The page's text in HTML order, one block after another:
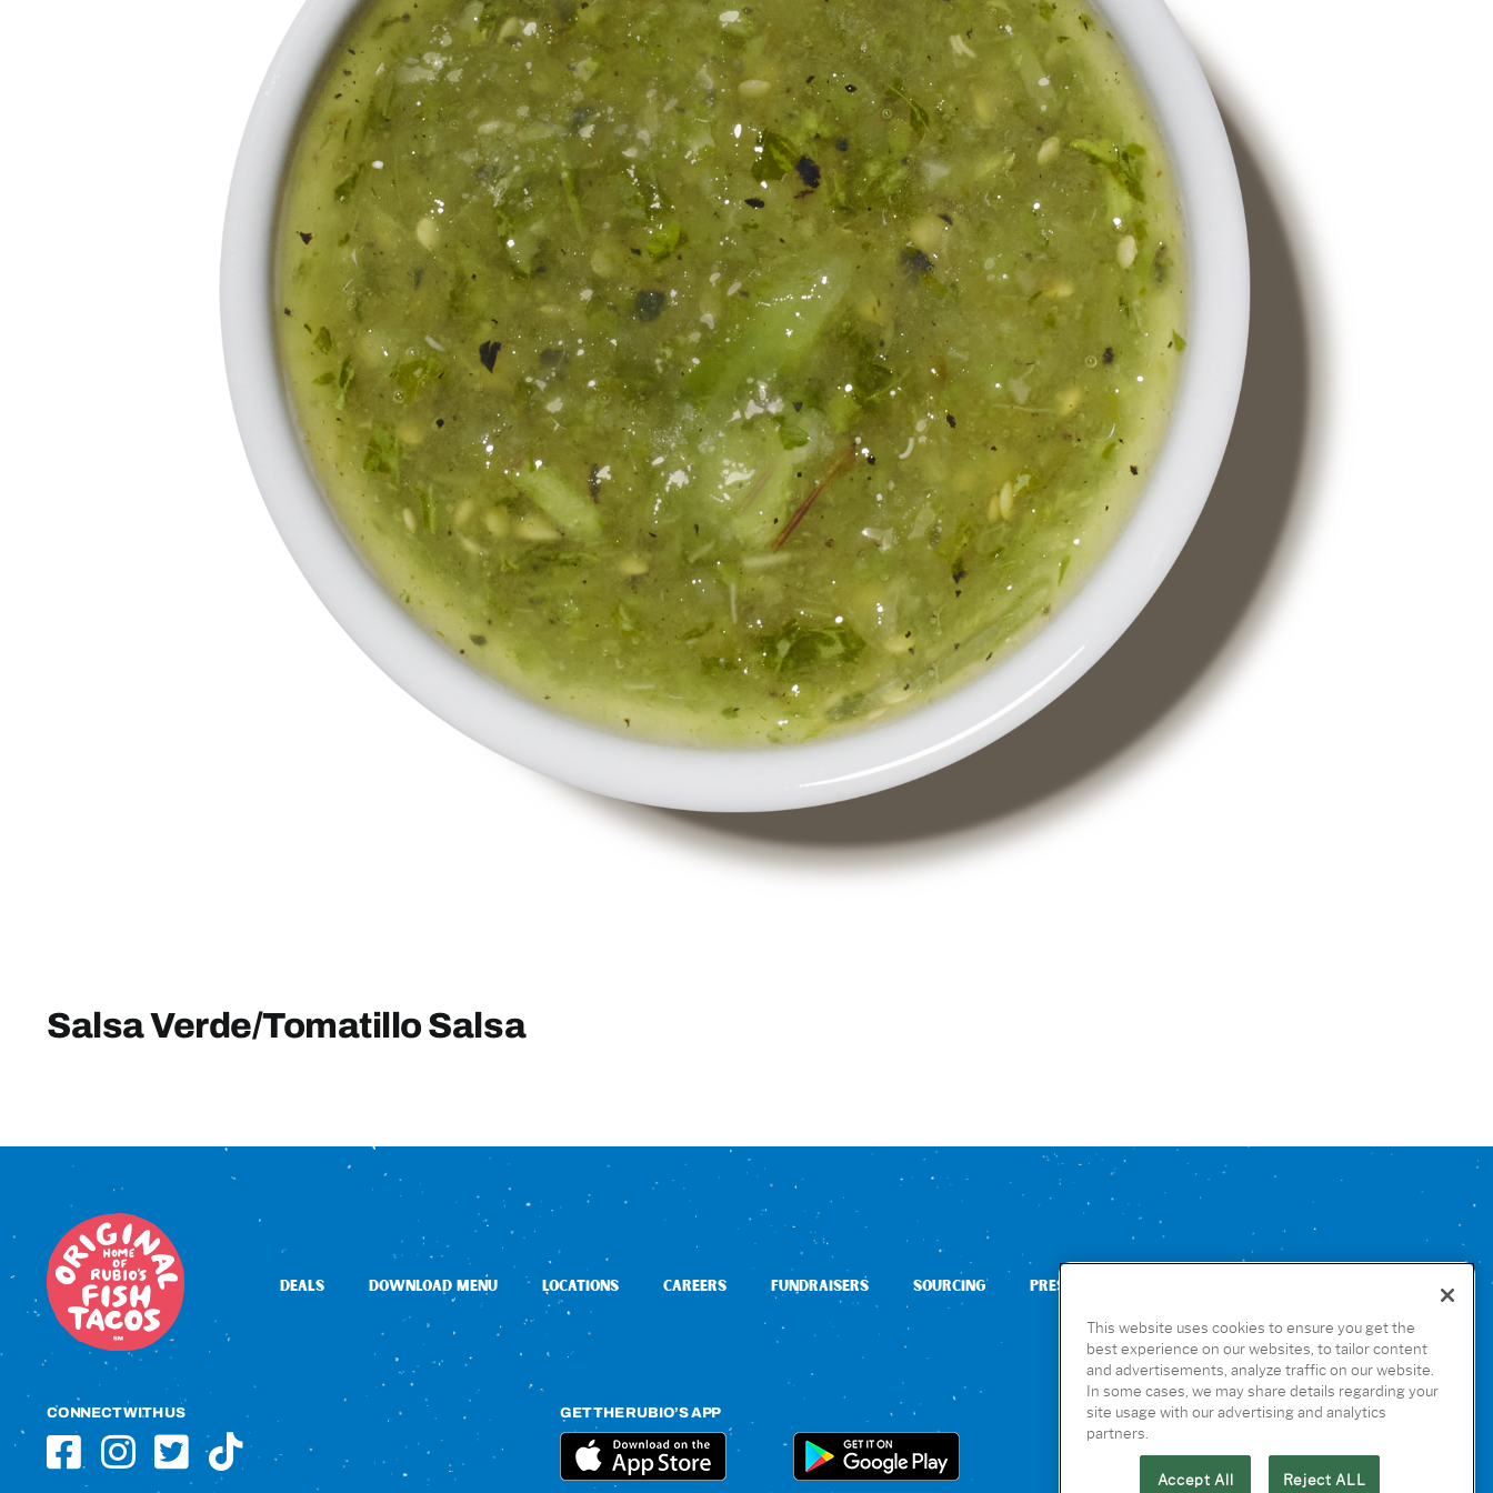
Salsa Verde/Tomatillo Salsa
DEALS DOWNLOAD MENU LOCATIONS CAREERS FUNDRAISERS SOURCING PRESS
CONNECT WITH US GET THE RUBIO’S APP
This website uses cookies to ensure you get the
best experience on our websites, to tailor content
and advertisements, analyze traffic on our website.
In some cases, we may share details regarding your
site usage with our advertising and analytics
partners.
Accept All Reject ALL